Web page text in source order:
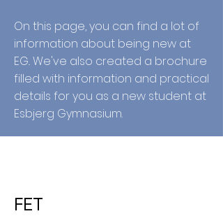
On this page, you can find a lot of
information about being new at
EG.. We've also created a brochure
filled with information and practical
details for you as a new student at
Esbjerg Gymnasium.
FET